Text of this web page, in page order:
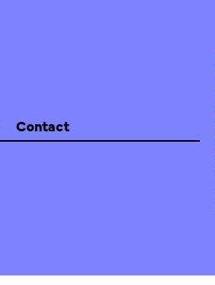
Contact